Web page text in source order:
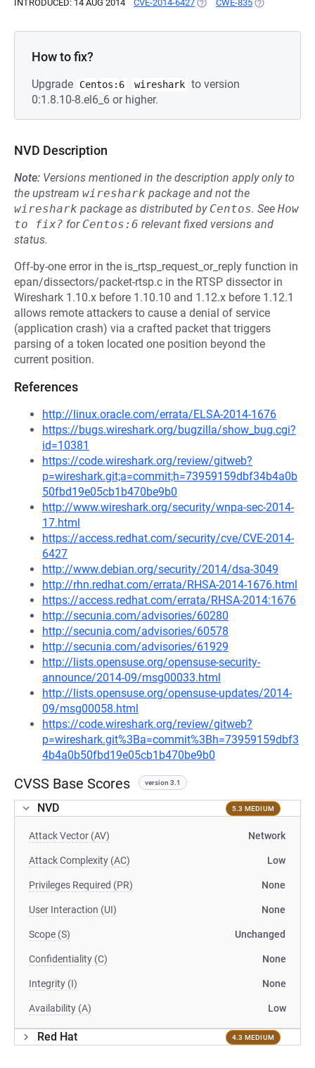
INTRODUCED: 14 AUG 2014 CVE-2014-6427 (OPENS IN A NEW TAB)
CWE-835 (OPENS IN A
How to fix?
Upgrade Centos:6 wireshark to version
0:1.8.10-8.el6_6 or higher.
NVD Description
Note: Versions mentioned in the description apply only to
the upstream wireshark package and not the
wireshark package as distributed by Centos. See How
to fix? for Centos:6 relevant fixed versions and
status.
Off-by-one error in the is_rtsp_request_or_reply function in
epan/dissectors/packet-rtsp.c in the RTSP dissector in
Wireshark 1.10.x before 1.10.10 and 1.12.x before 1.12.1
allows remote attackers to cause a denial of service
(application crash) via a crafted packet that triggers
parsing of a token located one position beyond the
current position.
References
http://linux.oracle.com/errata/ELSA-2014-1676
https://bugs.wireshark.org/bugzilla/show_bug.cgi?
id=10381
https://code.wireshark.org/review/gitweb?
p=wireshark.git;a=commit;h=73959159dbf34b4a0b
50fbd19e05cb1b470be9b0
http://www.wireshark.org/security/wnpa-sec-2014-
17.html
https://access.redhat.com/security/cve/CVE-2014-
6427
http://www.debian.org/security/2014/dsa-3049
http://rhn.redhat.com/errata/RHSA-2014-1676.html
https://access.redhat.com/errata/RHSA-2014:1676
http://secunia.com/advisories/60280
http://secunia.com/advisories/60578
http://secunia.com/advisories/61929
http://lists.opensuse.org/opensuse-security-
announce/2014-09/msg00033.html
http://lists.opensuse.org/opensuse-updates/2014-
09/msg00058.html
https://code.wireshark.org/review/gitweb?
p=wireshark.git%3Ba=commit%3Bh=73959159dbf3
4b4a0b50fbd19e05cb1b470be9b0
CVSS Base Scores version 3.1
NVD 5.3 MEDIUM
Attack Vector (AV) Network
Attack Complexity (AC) Low
Privileges Required (PR) None
User Interaction (UI) None
Scope (S) Unchanged
Confidentiality (C) None
Integrity (I) None
Availability (A) Low
Red Hat 4.3 MEDIUM